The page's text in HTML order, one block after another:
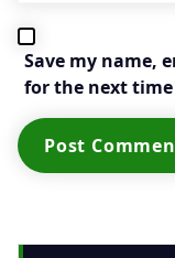
Save my name,
for the next